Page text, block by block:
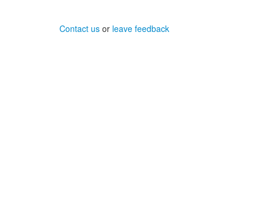
Contact us or leave feedback